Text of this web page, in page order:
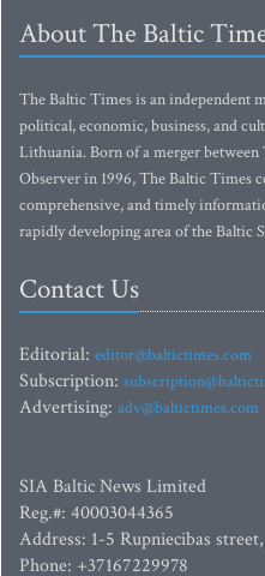
About The Baltic
The Baltic Times is an independent
political, economic, business, and
Lithuania. Born of a merger
Observer in 1996, The Baltic Times
comprehensive, and timely
rapidly developing area of the Baltic
Contact Us
Editorial: editor@baltictimes.com
Subscription:
Advertising: adv@baltictimes.com
SIA Baltic News Limited
Reg.#: 40003044365
Address: 1-5 Rupniecibas
Phone: +37167229978